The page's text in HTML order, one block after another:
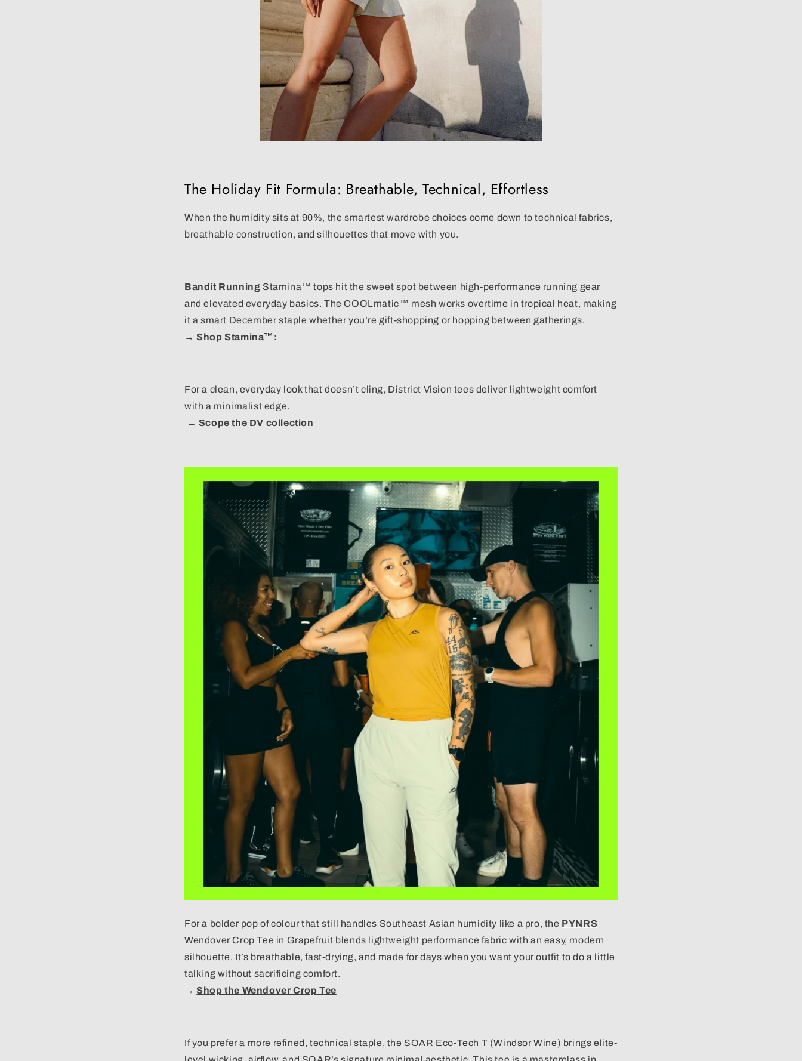
The Holiday Fit Formula: Breathable, Technical, Effortless
When the humidity sits at 90%, the smartest wardrobe choices come down totechnical fabrics,
breathable construction, and silhouettes that move with you.
Bandit Running Stamina™ tops hit the sweet spot between high-performance running gear
and elevated everyday basics. The COOLmatic™ mesh works overtime in tropical heat, making
it a smart December staple whether you’re gift-shopping or hopping between gatherings.
→Shop Stamina™ :
For a clean, everyday look that doesn’t cling, District Vision tees deliver lightweight comfort
with a minimalist edge.
→ Scope the DV collection
For a bolder pop of colour that still handles Southeast Asian humidity like a pro, the PYNRS
Wendover Crop Tee in Grapefruit blends lightweight performance fabric with an easy, modern
silhouette. It’s breathable, fast-drying, and made for days when you want your outfit to do a little
talking without sacrificing comfort.
→Shop the Wendover Crop Tee
If you prefer a more refined, technical staple, the SOAR Eco-Tech T (Windsor Wine) brings elite-